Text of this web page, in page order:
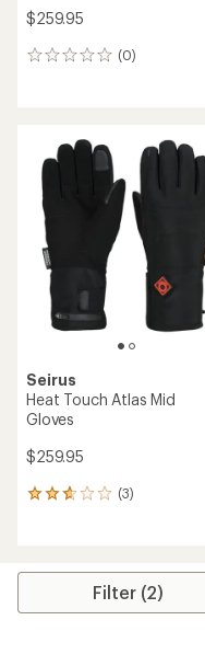
$259.95
(0)
0
Seirus
Heat Touch Atlas Mid
Gloves
$259.95
(3)
3
average
Filter (2)